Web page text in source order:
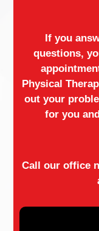
If you
questions,
Physical
out your
for you
Call our office